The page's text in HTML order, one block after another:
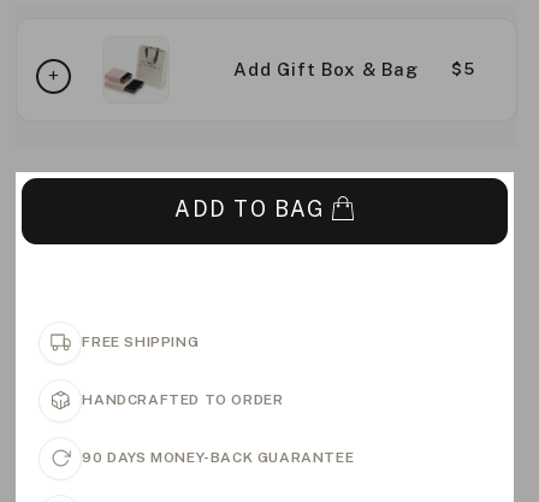
Add Gift Box & Bag $5
ADD TO BAG
FREE SHIPPING
HANDCRAFTED TO ORDER
90 DAYS MONEY-BACK GUARANTEE